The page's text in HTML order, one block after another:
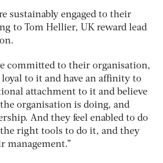
sustainably engaged to their
to Tom Hellier, UK reward lead
committed to their organisation,
to it and have an affinity to
attachment to it and believe
organisation is doing, and
And they feel enabled to do
right tools to do it, and they
management.”